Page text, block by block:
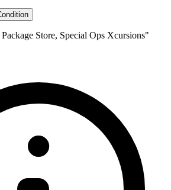
Store, Special Ops Xcursions"